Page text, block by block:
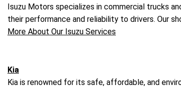
Isuzu Motors specializes in commercial trucks
their performance and reliability to drivers. Our
More About Our Isuzu Services
Kia
Kia is renowned for its safe, affordable, and